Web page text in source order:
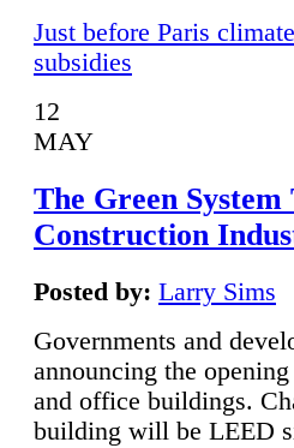
Just before Paris
subsidies
12
MAY
The Green
Construction
Posted by: Larry Sims
Governments and
announcing the
and office buildings.
building will be LEED